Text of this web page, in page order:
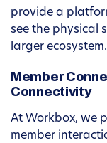
provide a
see the physical
larger ecosystem.
Member
Connectivity
At Workbox, we
member